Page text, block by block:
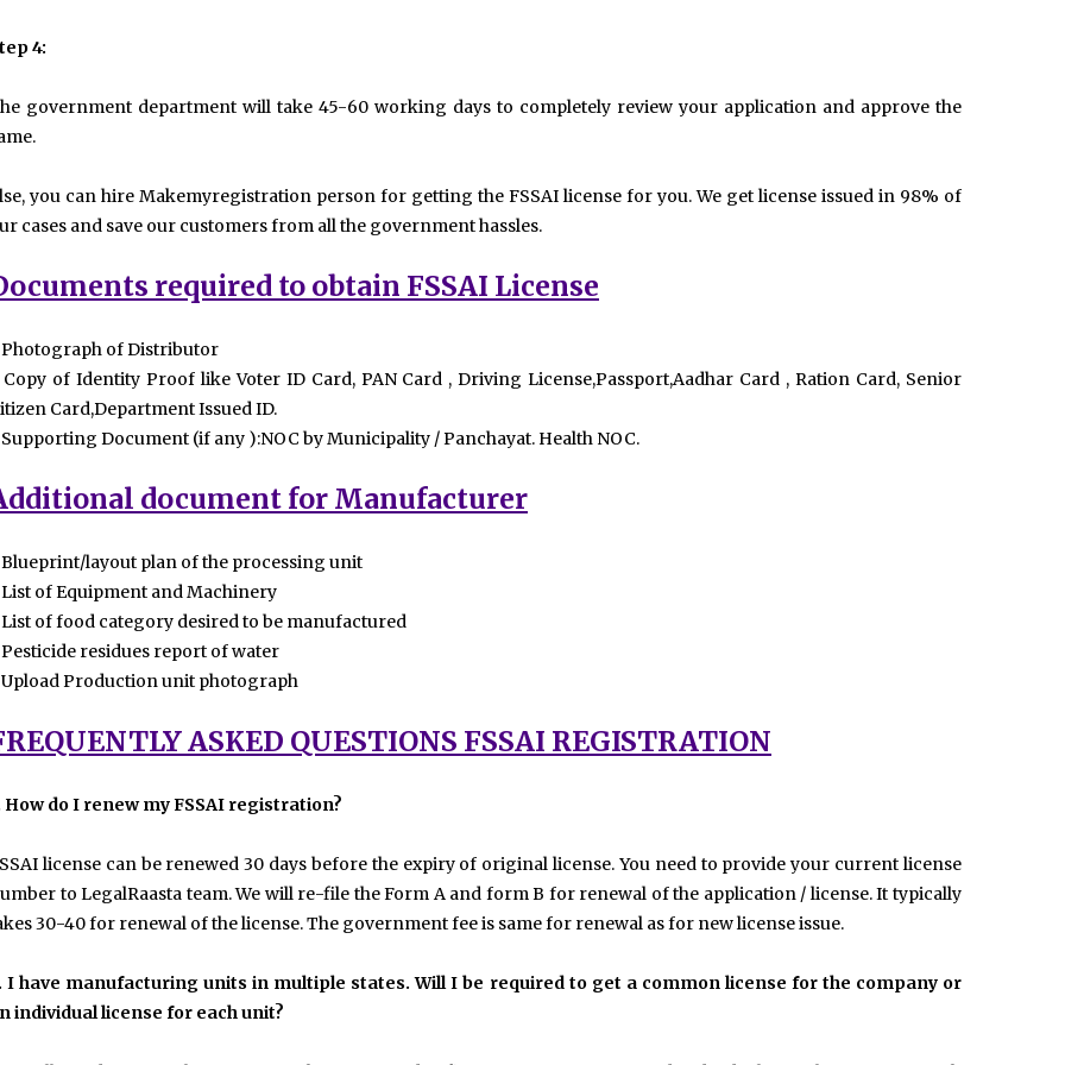
4:
government department will take 45-60 working days to completely review your application and approve the
you can hire Makemyregistration person for getting the FSSAI license for you. We get license issued in 98% of
cases and save our customers from all the government hassles.
required to obtain FSSAI License
of Distributor
of Identity Proof like Voter ID Card, PAN Card , Driving License,Passport,Aadhar Card , Ration Card, Senior
Card,Department Issued ID.
Document (if any ):NOC by Municipality / Panchayat. Health NOC.
document for Manufacturer
layout plan of the processing unit
of Equipment and Machinery
of food category desired to be manufactured
residues report of water
Production unit photograph
ASKED QUESTIONS FSSAI REGISTRATION
How do I renew my FSSAI registration?
license can be renewed 30 days before the expiry of original license. You need to provide your current license
to LegalRaasta team. We will re-file the Form A and form B for renewal of the application / license. It typically
30-40 for renewal of the license. The government fee is same for renewal as for new license issue.
I have manufacturing units in multiple states. Will I be required to get a common license for the company or
individual license for each unit?